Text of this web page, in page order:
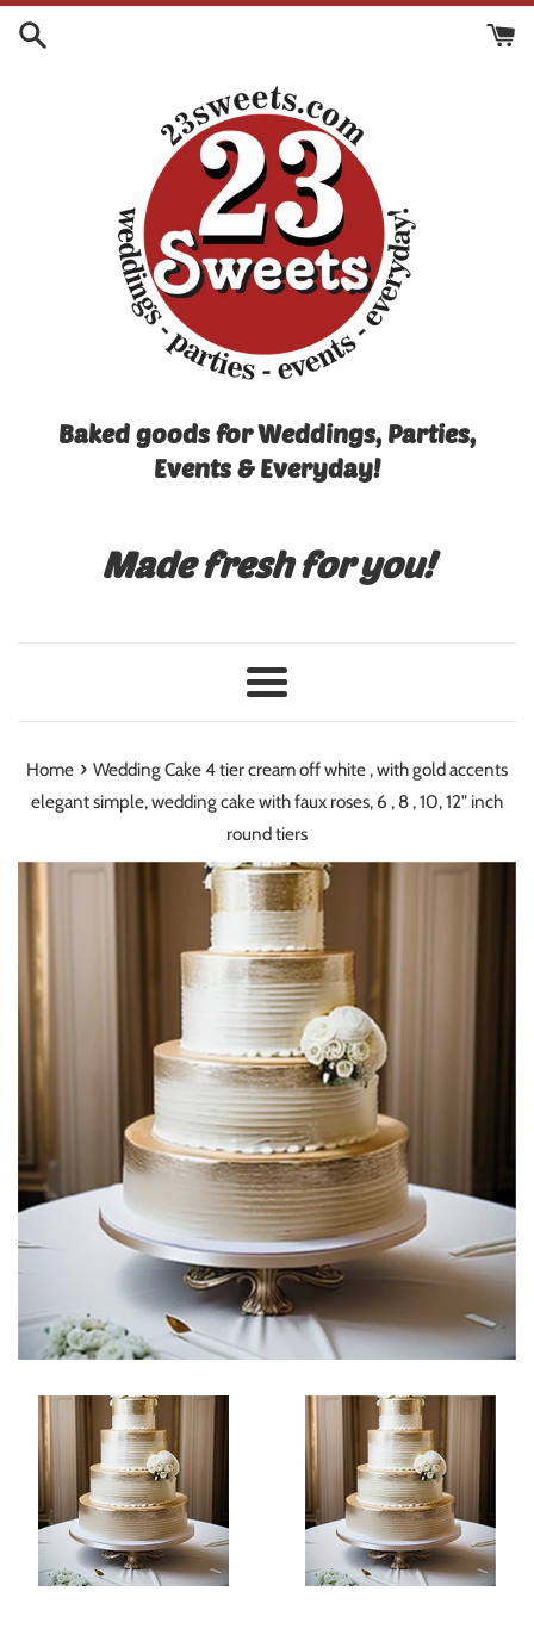
Baked goods for Weddings, Parties,
Events & Everyday!
Made fresh for you!
Menu
Home › Wedding Cake 4 tier cream off white , with gold accents
elegant simple, wedding cake with faux roses, 6 , 8 , 10, 12" inch
round tiers